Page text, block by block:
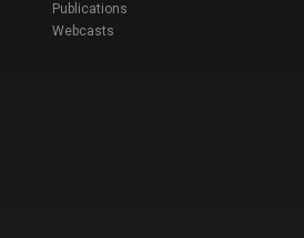
Publications
Webcasts